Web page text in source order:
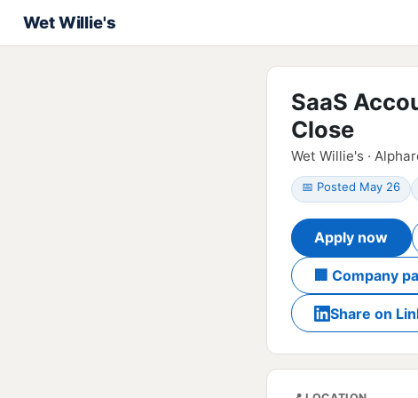
Wet Willie's
SaaS
Close
Wet Willie's ·
📅 Posted May 26
Apply now
🏢 Company
Share on